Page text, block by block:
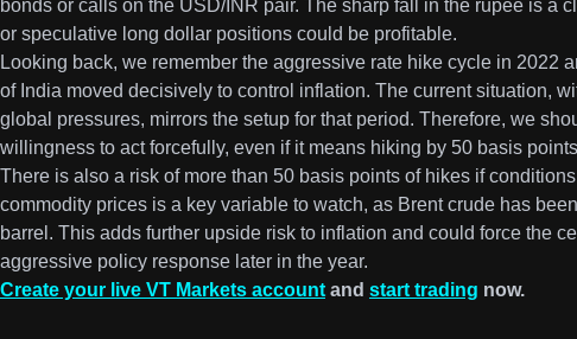
bonds or calls on the USD/INR pair. The sharp fall in the rupee is a
or speculative long dollar positions could be profitable.
Looking back, we remember the aggressive rate hike cycle in 2022
of India moved decisively to control inflation. The current situation,
global pressures, mirrors the setup for that period. Therefore, we
willingness to act forcefully, even if it means hiking by 50 basis
There is also a risk of more than 50 basis points of hikes if
commodity prices is a key variable to watch, as Brent crude has
barrel. This adds further upside risk to inflation and could force the
aggressive policy response later in the year.
Create your live VT Markets account and start trading now.